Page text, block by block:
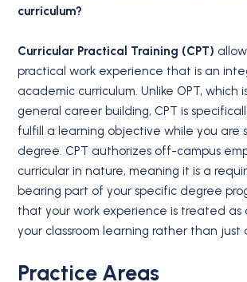
curriculum?
Curricular Practical Training (CPT)
practical work experience that is an
academic curriculum. Unlike OPT, which
general career building, CPT is
fulfill a learning objective while you are
degree. CPT authorizes off-campus
curricular in nature, meaning it is a
bearing part of your specific degree
that your work experience is treated as
your classroom learning rather than just
Practice Areas